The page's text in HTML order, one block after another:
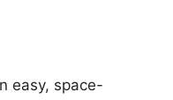
easy, space-